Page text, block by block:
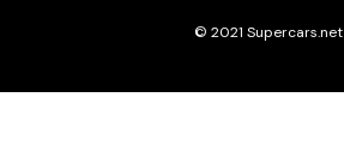
© 2021 Supercars.net